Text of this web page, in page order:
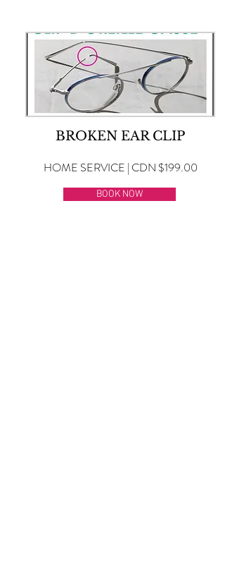
BROKEN EAR CLIP
HOME SERVICE | CDN $199.00
BOOK NOW